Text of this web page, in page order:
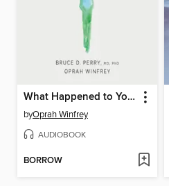
What Happened to You?
byOprah Winfrey
AUDIOBOOK
BORROW